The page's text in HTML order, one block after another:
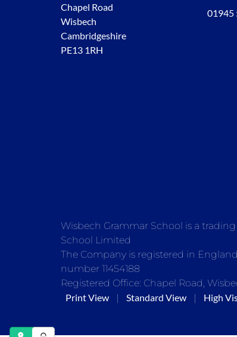
Chapel Road
Wisbech
Cambridgeshire
PE13 1RH
01945
Wisbech Grammar School is a
School Limited
The Company is registered in
number 11454188
Registered Office: Chapel Road,
Print View
| Standard View | High